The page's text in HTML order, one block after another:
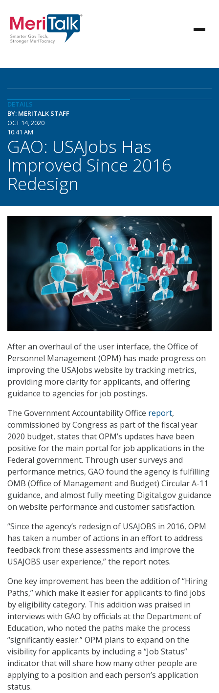
DETAILS
BY: MERITALK STAFF
OCT 14, 2020
10:41 AM
GAO: USAJobs Has
Improved Since 2016
Redesign
After an overhaul of the user interface, the Office of
Personnel Management (OPM) has made progress on
improving the USAJobs website by tracking metrics,
providing more clarity for applicants, and offering
guidance to agencies for job postings.
The Government Accountability Office report,
commissioned by Congress as part of the fiscal year
2020 budget, states that OPM’s updates have been
positive for the main portal for job applications in the
Federal government. Through user surveys and
performance metrics, GAO found the agency is fulfilling
OMB (Office of Management and Budget) Circular A-11
guidance, and almost fully meeting Digital.gov guidance
on website performance and customer satisfaction.
“Since the agency’s redesign of USAJOBS in 2016, OPM
has taken a number of actions in an effort to address
feedback from these assessments and improve the
USAJOBS user experience,” the report notes.
One key improvement has been the addition of “Hiring
Paths,” which make it easier for applicants to find jobs
by eligibility category. This addition was praised in
interviews with GAO by officials at the Department of
Education, who noted the paths make the process
“significantly easier.” OPM plans to expand on the
visibility for applicants by including a “Job Status”
indicator that will share how many other people are
applying to a position and each person’s application
status.